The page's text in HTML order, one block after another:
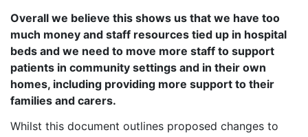
Overall we believe this shows us that we have too
much money and staff resources tied up in hospital
beds and we need to move more staff to support
patients in community settings and in their own
homes, including providing more support to their
families and carers.
Whilst this document outlines proposed changes to